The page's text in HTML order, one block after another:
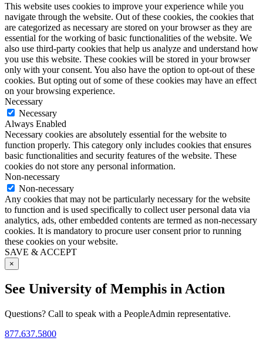
This website uses cookies to improve your experience while you
navigate through the website. Out of these cookies, the cookies that
are categorized as necessary are stored on your browser as they are
essential for the working of basic functionalities of the website. We
also use third-party cookies that help us analyze and understand how
you use this website. These cookies will be stored in your browser
only with your consent. You also have the option to opt-out of these
cookies. But opting out of some of these cookies may have an effect
on your browsing experience.
Necessary
Necessary
Always Enabled
Necessary cookies are absolutely essential for the website to
function properly. This category only includes cookies that ensures
basic functionalities and security features of the website. These
cookies do not store any personal information.
Non-necessary
Non-necessary
Any cookies that may not be particularly necessary for the website
to function and is used specifically to collect user personal data via
analytics, ads, other embedded contents are termed as non-necessary
cookies. It is mandatory to procure user consent prior to running
these cookies on your website.
SAVE & ACCEPT
×
See University of Memphis in Action
Questions? Call to speak with a PeopleAdmin representative.
877.637.5800